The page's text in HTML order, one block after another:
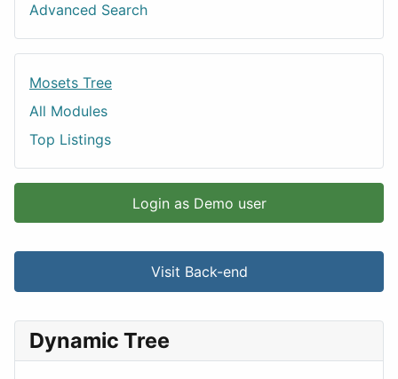
Advanced Search
Mosets Tree
All Modules
Top Listings
Login as Demo user
Visit Back-end
Dynamic Tree